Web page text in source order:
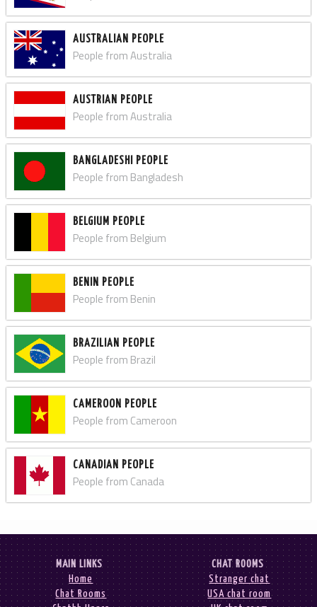
AUSTRALIAN PEOPLE
People from Australia
AUSTRIAN PEOPLE
People from Australia
BANGLADESHI PEOPLE
People from Bangladesh
BELGIUM PEOPLE
People from Belgium
BENIN PEOPLE
People from Benin
BRAZILIAN PEOPLE
People from Brazil
CAMEROON PEOPLE
People from Cameroon
CANADIAN PEOPLE
People from Canada
MAIN LINKS
Home
Chat Rooms
CHAT ROOMS
Stranger chat
USA chat room